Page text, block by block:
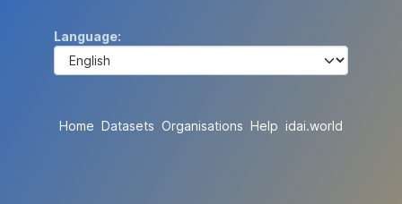
Language
Home Datasets Organisations Help idai.world